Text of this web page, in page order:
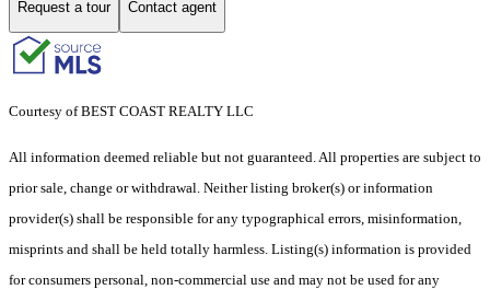
Request a tour Contact agent
Courtesy of BEST COAST REALTY LLC
All information deemed reliable but not guaranteed. All properties are subject to
prior sale, change or withdrawal. Neither listing broker(s) or information
provider(s) shall be responsible for any typographical errors, misinformation,
misprints and shall be held totally harmless. Listing(s) information is provided
for consumers personal, non-commercial use and may not be used for any